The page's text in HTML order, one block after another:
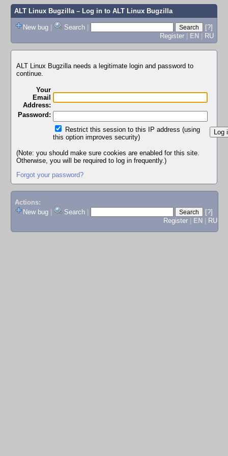
ALT Linux Bugzilla– Log in to ALT Linux Bugzilla
New bug | Search |
[?]
Register | EN | RU
ALT Linux Bugzilla needs a legitimate login and password to
continue.
Your
Email
Address:
Password:
Restrict this session to this IP address (using
this option improves security)
(Note: you should make sure cookies are enabled for this site.
Otherwise, you will be required to log in frequently.)
Forgot your password?
Actions:
New bug
Search
[?]
Register
EN RU